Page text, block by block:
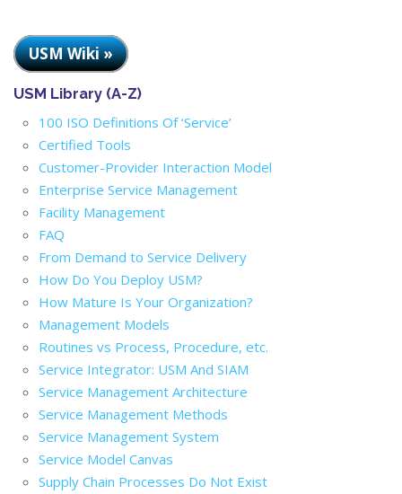
USM Wiki »
USM Library (A-Z)
100 ISO Definitions Of ‘Service’
Certified Tools
Customer-Provider Interaction Model
Enterprise Service Management
Facility Management
FAQ
From Demand to Service Delivery
How Do You Deploy USM?
How Mature Is Your Organization?
Management Models
Routines vs Process, Procedure, etc.
Service Integrator: USM And SIAM
Service Management Architecture
Service Management Methods
Service Management System
Service Model Canvas
Supply Chain Processes Do Not Exist